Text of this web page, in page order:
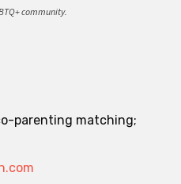
community.
parenting matching;